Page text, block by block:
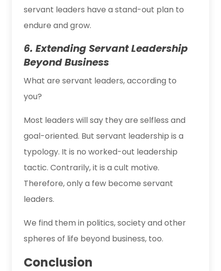
servant leaders have a stand-out plan to
endure and grow.
6. Extending Servant Leadership
Beyond Business
What are servant leaders, according to
you?
Most leaders will say they are selfless and
goal-oriented. But servant leadership is a
typology. It is no worked-out leadership
tactic. Contrarily, it is a cult motive.
Therefore, only a few become servant
leaders.
We find them in politics, society and other
spheres of life beyond business, too.
Conclusion